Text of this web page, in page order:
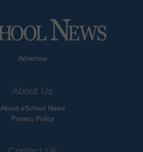
Advertise
About Us
About eSchool News
Privacy Policy